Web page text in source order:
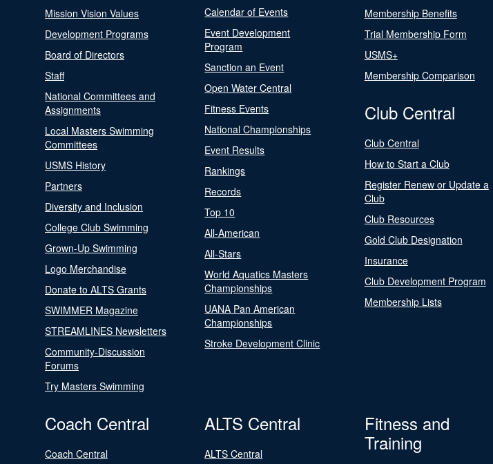
Mission Vision Values
Development Programs
Board of Directors
Staff
National Committees and
Assignments
Local Masters Swimming
Committees
USMS History
Partners
Diversity and Inclusion
College Club Swimming
Grown-Up Swimming
Logo Merchandise
Donate to ALTS Grants
SWIMMER Magazine
STREAMLINES Newsletters
Community-Discussion
Forums
Try Masters Swimming
Calendar of Events
Event Development
Program
Sanction an Event
Open Water Central
Fitness Events
National Championships
Event Results
Rankings
Records
Top 10
All-American
All-Stars
World Aquatics Masters
Championships
UANA Pan American
Championships
Stroke Development Clinic
Membership Benefits
Trial Membership Form
USMS+
Membership Comparison
Club Central
Club Central
How to Start a Club
Register Renew or Update a
Club
Club Resources
Gold Club Designation
Insurance
Club Development Program
Membership Lists
Coach Central
Coach Central
ALTS Central
ALTS Central
Fitness and
Training